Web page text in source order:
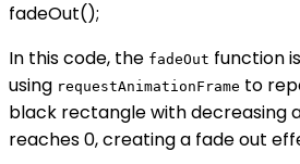
fadeOut();
In this code, the fadeOut function
using requestAnimationFrame to
black rectangle with decreasing
reaches 0, creating a fade out